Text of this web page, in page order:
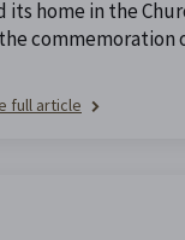
its home in the
commemoration
full article